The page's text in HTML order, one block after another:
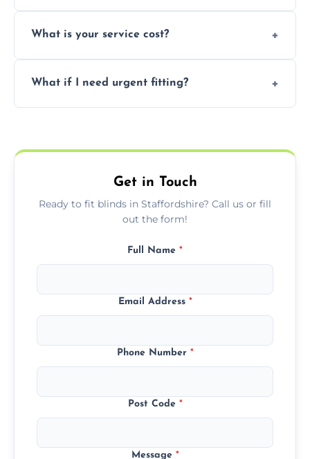
weekend appointments to suit your
What is your service cost?
but we offer competitive, transparent
What if I need urgent fitting?
needs.
Get in Touch
Ready to fit blinds in Staffordshire? Call us or fill
out the form!
Full Name *
Email Address *
Phone Number *
Post Code *
Message *